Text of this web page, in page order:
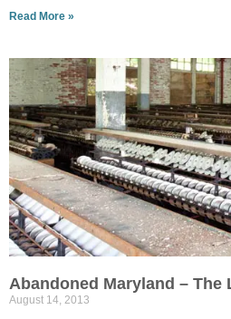
Read More »
Abandoned Maryland –
August 14, 2013